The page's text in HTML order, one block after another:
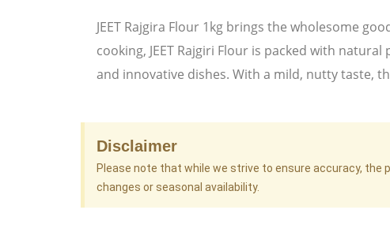
JEET Rajgira Flour 1kg brings the wholesome
cooking, JEET Rajgiri Flour is packed with
and innovative dishes. With a mild, nutty taste,
Disclaimer
Please note that while we strive to ensure accuracy, the
changes or seasonal availability.